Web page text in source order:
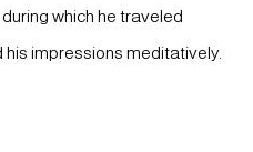
which he traveled
impressions meditatively.